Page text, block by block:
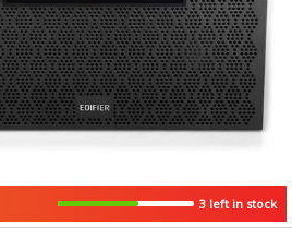
3 left in stock